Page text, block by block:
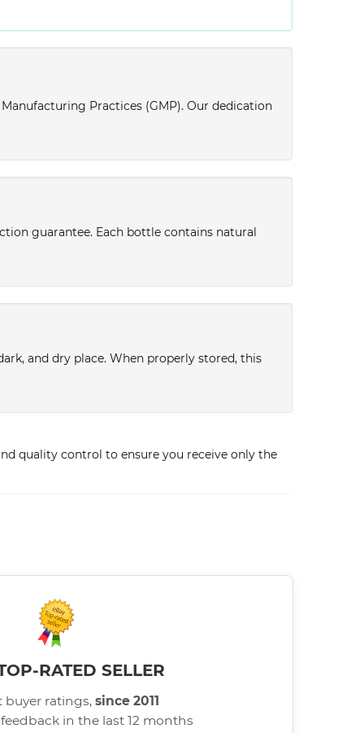
Practices (GMP). Our dedication
guarantee. Each bottle contains natural
and dry place. When properly stored, this
quality control to ensure you receive only the
RATED SELLER
buyer ratings, since 2011
in the last 12 months